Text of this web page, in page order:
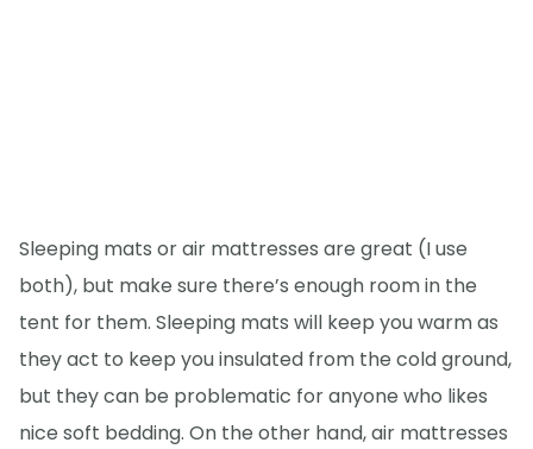
Sleeping mats or air mattresses are great (I use
both), but make sure there’s enough room in the
tent for them. Sleeping mats will keep you warm as
they act to keep you insulated from the cold ground,
but they can be problematic for anyone who likes
nice soft bedding. On the other hand, air mattresses